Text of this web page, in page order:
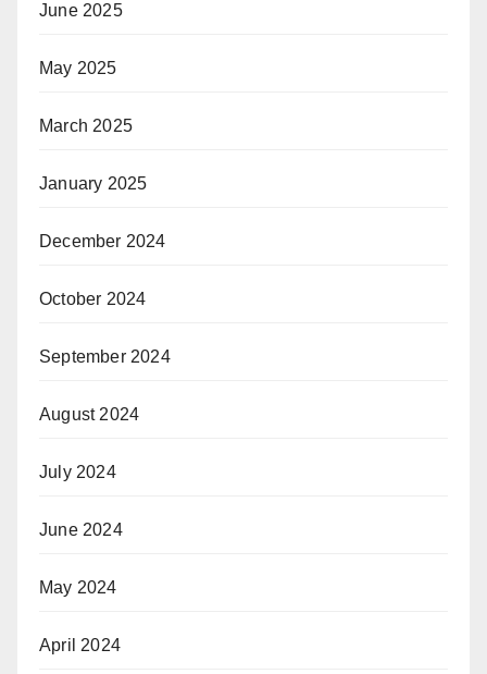
June 2025
May 2025
March 2025
January 2025
December 2024
October 2024
September 2024
August 2024
July 2024
June 2024
May 2024
April 2024